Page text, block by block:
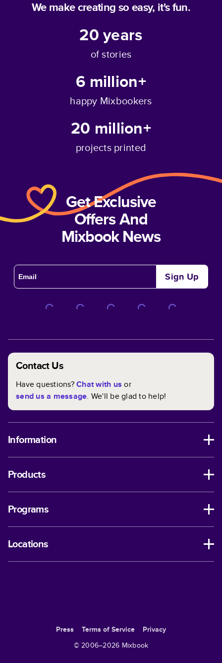
We make creating so easy, it's fun.
20years
of stories
6 million+
happy Mixbookers
20 million+
projects printed
Get Exclusive
Offers And
Mixbook News
Sign Up
Contact Us
Have questions?Chat with us or
send us a message. We'll be glad to help!
Information
Products
Programs
Locations
Press Terms of Service
Privacy
© 2006–2026 Mixbook